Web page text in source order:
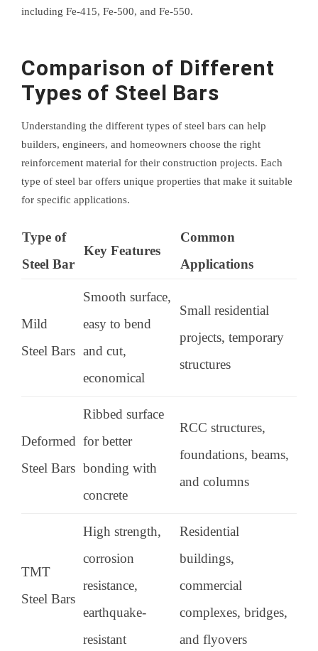
including Fe-415, Fe-500, and Fe-550.
Comparison of Different
Types of Steel Bars
Understanding the different types of steel bars can help
builders, engineers, and homeowners choose the right
reinforcement material for their construction projects. Each
type of steel bar offers unique properties that make it suitable
for specific applications.
Type of
Steel Bar
Key Features
Common
Applications
Mild
Steel Bars
Smooth surface,
easy to bend
and cut,
economical
Small residential
projects, temporary
structures
Deformed
Steel Bars
Ribbed surface
for better
bonding with
concrete
RCC structures,
foundations, beams,
and columns
TMT
Steel Bars
High strength,
corrosion
resistance,
earthquake-
resistant
Residential
buildings,
commercial
complexes, bridges,
and flyovers